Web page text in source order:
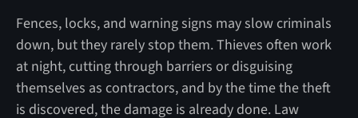
Fences, locks, and warning signs may slow criminals
down, but they rarely stop them. Thieves often work
at night, cutting through barriers or disguising
themselves as contractors, and by the time the theft
is discovered, the damage is already done. Law